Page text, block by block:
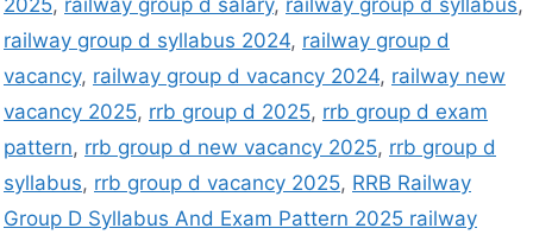
2025, railway group d salary, railway group d syllabus,
railway group d syllabus 2024, railway group d
vacancy, railway group d vacancy 2024, railway new
vacancy 2025, rrb group d 2025, rrb group d exam
pattern, rrb group d new vacancy 2025, rrb group d
syllabus, rrb group d vacancy 2025, RRB Railway
Group D Syllabus And Exam Pattern 2025 railway